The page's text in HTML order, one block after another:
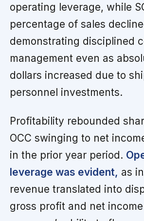
operating leverage, while
percentage of sales
demonstrating disciplined
management even as
dollars increased due to
personnel investments.
Profitability rebounded
OCC swinging to net
in the prior year period.
leverage was evident, as
revenue translated into
gross profit and net